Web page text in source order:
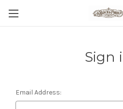
Sign
Email Address: